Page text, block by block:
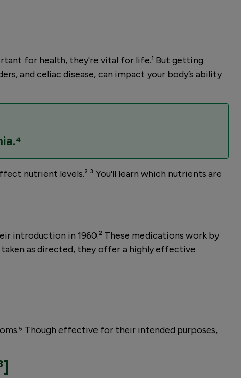
for health, they're vital for life.¹ But getting
and celiac disease, can impact your body’s ability
nutrient levels.² ³ You'll learn which nutrients are
introduction in 1960.² These medications work by
as directed, they offer a highly effective
Though effective for their intended purposes,